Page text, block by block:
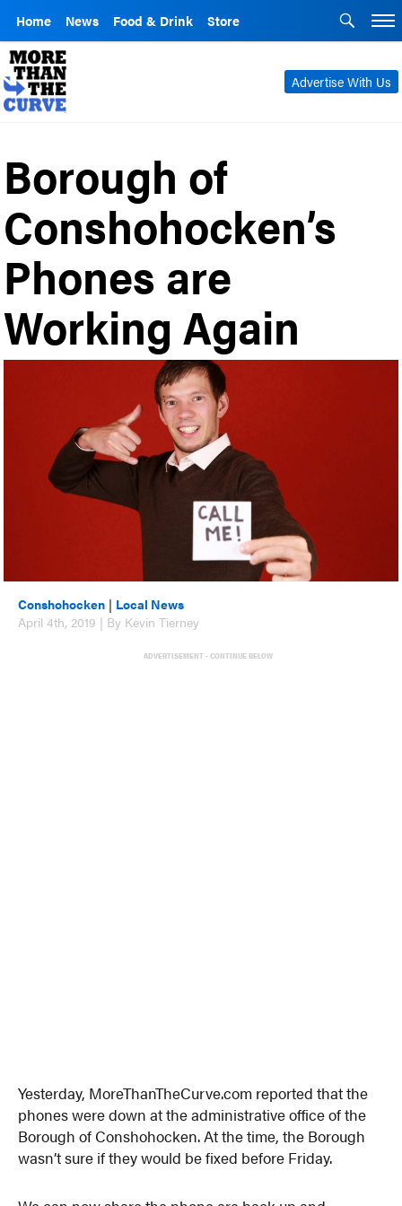
Home News Food & Drink Store
Advertise With Us
Borough of
Conshohocken’s
Phones are
Working Again
Conshohocken | Local News
April 4th, 2019 | By Kevin Tierney
ADVERTISEMENT - CONTINUE BELOW
Yesterday, MoreThanTheCurve.com reported that the
phones were down at the administrative office of the
Borough of Conshohocken. At the time, the Borough
wasn’t sure if they would be fixed before Friday.